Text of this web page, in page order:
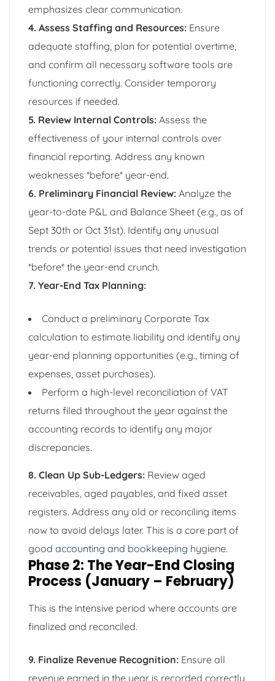
emphasizes clear communication.
4. Assess Staffing and Resources: Ensure
adequate staffing, plan for potential overtime,
and confirm all necessary software tools are
functioning correctly. Consider temporary
resources if needed.
5. Review Internal Controls: Assess the
effectiveness of your internal controls over
financial reporting. Address any known
weaknesses *before* year-end.
6. Preliminary Financial Review: Analyze the
year-to-date P&L and Balance Sheet (e.g., as of
Sept 30th or Oct 31st). Identify any unusual
trends or potential issues that need investigation
*before* the year-end crunch.
7. Year-End Tax Planning:
Conduct a preliminary Corporate Tax
calculation to estimate liability and identify any
year-end planning opportunities (e.g., timing of
expenses, asset purchases).
Perform a high-level reconciliation of VAT
returns filed throughout the year against the
accounting records to identify any major
discrepancies.
8. Clean Up Sub-Ledgers: Review aged
receivables, aged payables, and fixed asset
registers. Address any old or reconciling items
now to avoid delays later. This is a core part of
good accounting and bookkeeping hygiene.
Phase 2: The Year-End Closing
Process (January – February)
This is the intensive period where accounts are
finalized and reconciled.
9. Finalize Revenue Recognition: Ensure all
revenue earned in the year is recorded correctly